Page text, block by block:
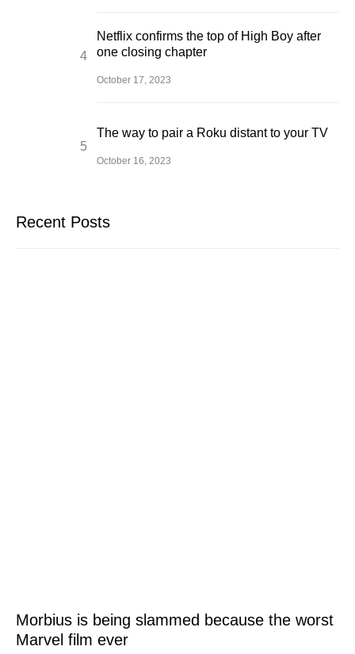
Netflix confirms the top of High Boy after
one closing chapter
October 17, 2023
The way to pair a Roku distant to your TV
October 16, 2023
Recent Posts
Morbius is being slammed because the worst
Marvel film ever